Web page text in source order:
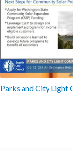
Parks and City